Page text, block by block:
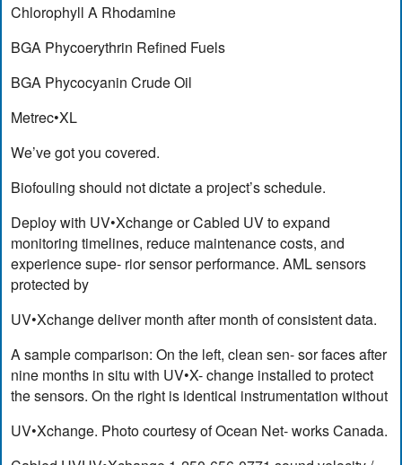
Chlorophyll A Rhodamine
BGA Phycoerythrin Refined Fuels
BGA Phycocyanin Crude Oil
Metrec•XL
We’ve got you covered.
Biofouling should not dictate a project’s schedule.
Deploy with UV•Xchange or Cabled UV to expand
monitoring timelines, reduce maintenance costs, and
experience supe- rior sensor performance. AML sensors
protected by
UV•Xchange deliver month after month of consistent data.
A sample comparison: On the left, clean sen- sor faces after
nine months in situ with UV•X- change installed to protect
the sensors. On the right is identical instrumentation without
UV•Xchange. Photo courtesy of Ocean Net- works Canada.